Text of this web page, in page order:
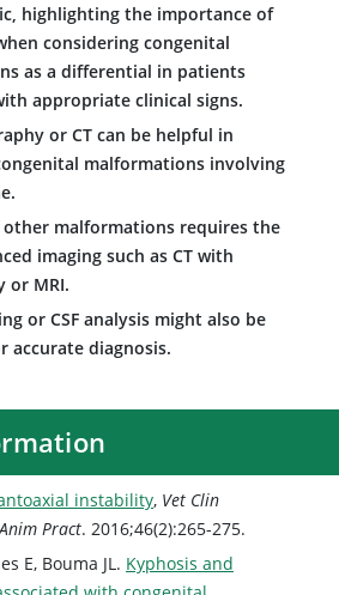
highlighting the importance of
considering congenital
as a differential in patients
appropriate clinical signs.
or CT can be helpful in
malformations involving
other malformations requires the
imaging such as CT with
or MRI.
or CSF analysis might also be
accurate diagnosis.
instability, Vet Clin
Pract. 2016;46(2):265-275.
E, Bouma JL. Kyphosis and